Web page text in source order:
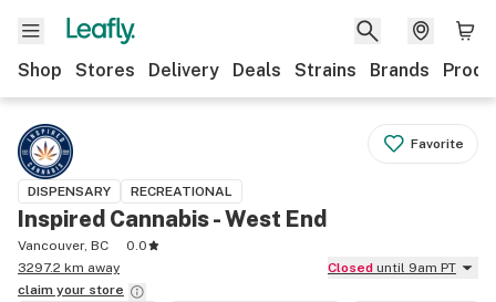
Shop Stores Delivery Deals Strains Brands
Favorite
DISPENSARY RECREATIONAL
Inspired Cannabis - West End
Vancouver, BC
0.0
3297.2 km away
Closed until 9am PT
claim your store